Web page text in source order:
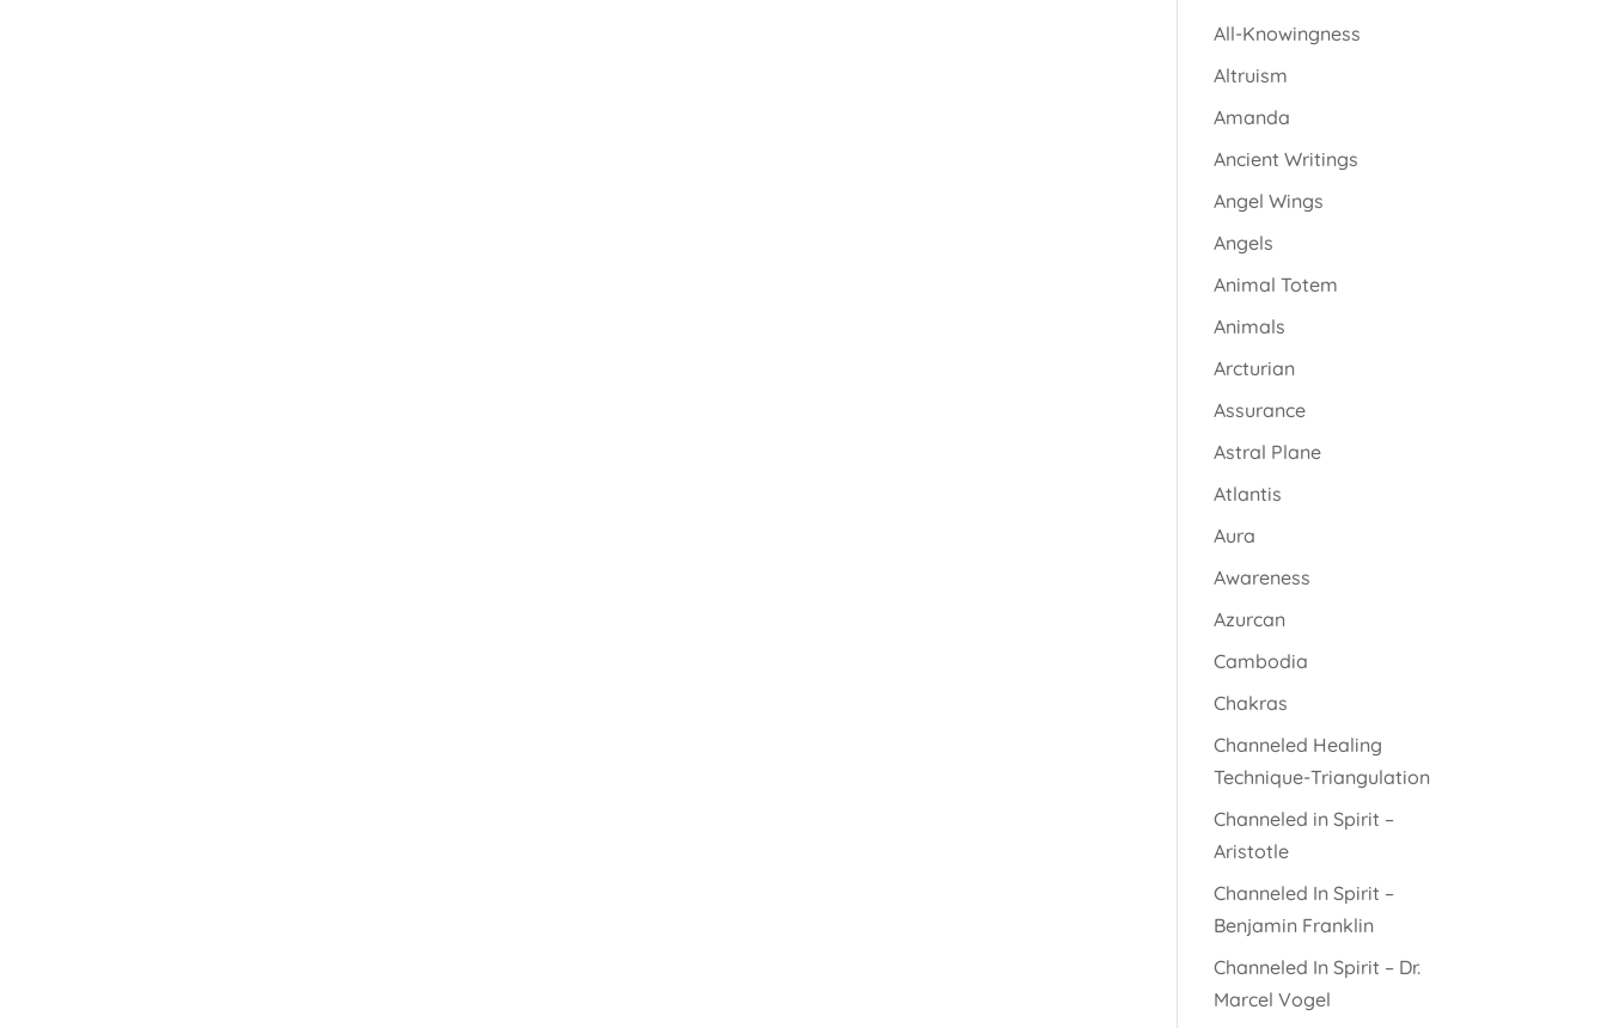
All-Knowingness
Altruism
Amanda
Ancient Writings
Angel Wings
Angels
Animal Totem
Animals
Arcturian
Assurance
Astral Plane
Atlantis
Aura
Awareness
Azurcan
Cambodia
Chakras
Channeled Healing
Technique-Triangulation
Channeled in Spirit –
Aristotle
Channeled In Spirit –
Benjamin Franklin
Channeled In Spirit – Dr.
Marcel Vogel